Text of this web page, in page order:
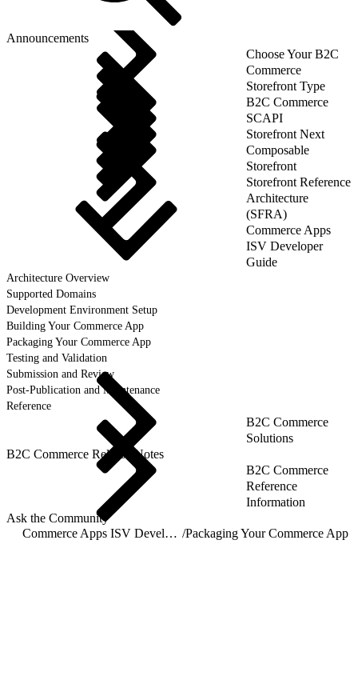
Announcements
Choose Your B2C
Commerce
Storefront Type
B2C Commerce
SCAPI
Storefront Next
Composable
Storefront
Storefront Reference
Architecture
(SFRA)
Commerce Apps
ISV Developer
Guide
Architecture Overview
Supported Domains
Development Environment Setup
Building Your Commerce App
Packaging Your Commerce App
Testing and Validation
Submission and Review
Post-Publication and Maintenance
Reference
B2C Commerce
Solutions
B2C Commerce Release Notes
B2C Commerce
Reference
Information
Ask the Community
Commerce Apps ISV Developer Guide /Packaging Your Commerce App